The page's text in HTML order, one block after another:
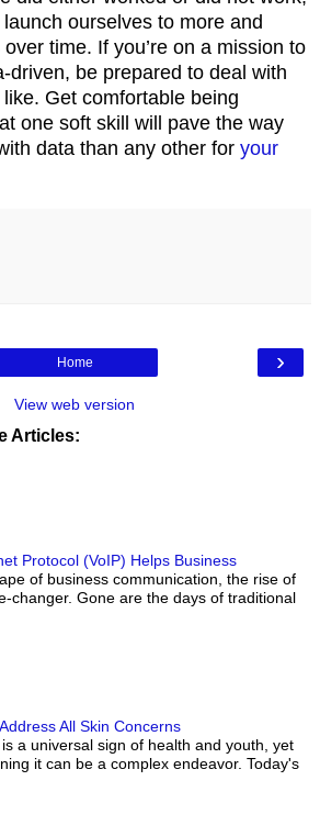
ourselves to more and
time. If you’re on a mission to
driven, be prepared to deal with
like. Get comfortable being
one soft skill will pave the way
data than any other for your
›
Home
View web version
Articles:
Protocol (VoIP) Helps Business
of business communication, the rise of
changer. Gone are the days of traditional
All Skin Concerns
a universal sign of health and youth, yet
it can be a complex endeavor. Today's